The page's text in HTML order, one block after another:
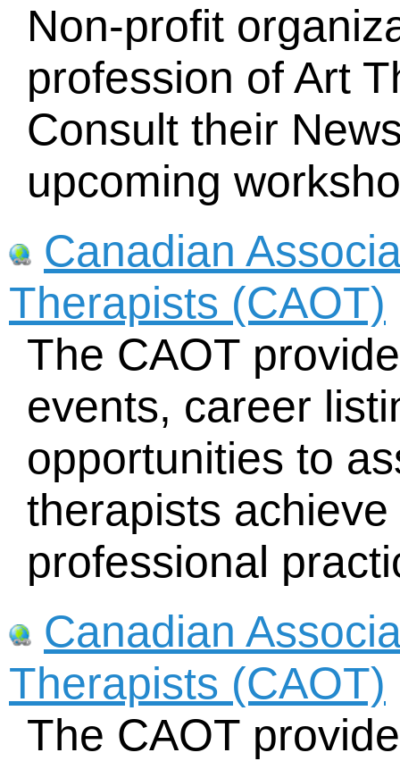
Non-profit
profession of Art
Consult their
upcoming
Canadian
Therapists (CAOT)
The CAOT
events, career
opportunities to
therapists
professional
Canadian
Therapists (CAOT)
The CAOT